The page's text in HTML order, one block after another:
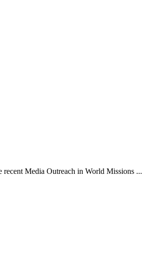
Media Outreach in World Missions ...